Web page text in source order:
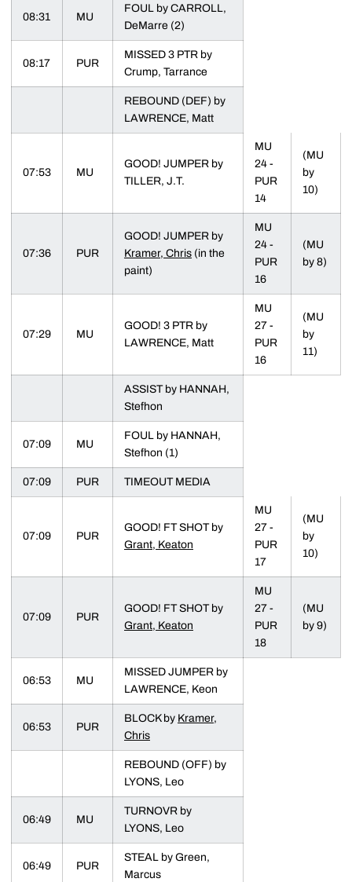
08:31 MU
FOUL by CARROLL,
DeMarre (2)
08:17 PUR
MISSED 3 PTR by
Crump, Tarrance
REBOUND (DEF) by
LAWRENCE, Matt
07:53 MU
GOOD! JUMPER by
TILLER, J.T.
MU
24 -
PUR
14
(MU
by
10)
07:36 PUR
GOOD! JUMPER by
Kramer, Chris (in the
paint)
MU
24 -
PUR
16
(MU
by 8)
07:29 MU
GOOD! 3 PTR by
LAWRENCE, Matt
MU
27 -
PUR
16
(MU
by
11)
ASSIST by HANNAH,
Stefhon
07:09 MU
FOUL by HANNAH,
Stefhon (1)
07:09 PUR TIMEOUT MEDIA
07:09 PUR
GOOD! FT SHOT by
Grant, Keaton
MU
27 -
PUR
17
(MU
by
10)
07:09 PUR
GOOD! FT SHOT by
Grant, Keaton
MU
27 -
PUR
18
(MU
by 9)
06:53 MU
MISSED JUMPER by
LAWRENCE, Keon
06:53 PUR
BLOCK by Kramer,
Chris
REBOUND (OFF) by
LYONS, Leo
06:49 MU
TURNOVR by
LYONS, Leo
06:49 PUR
STEAL by Green,
Marcus